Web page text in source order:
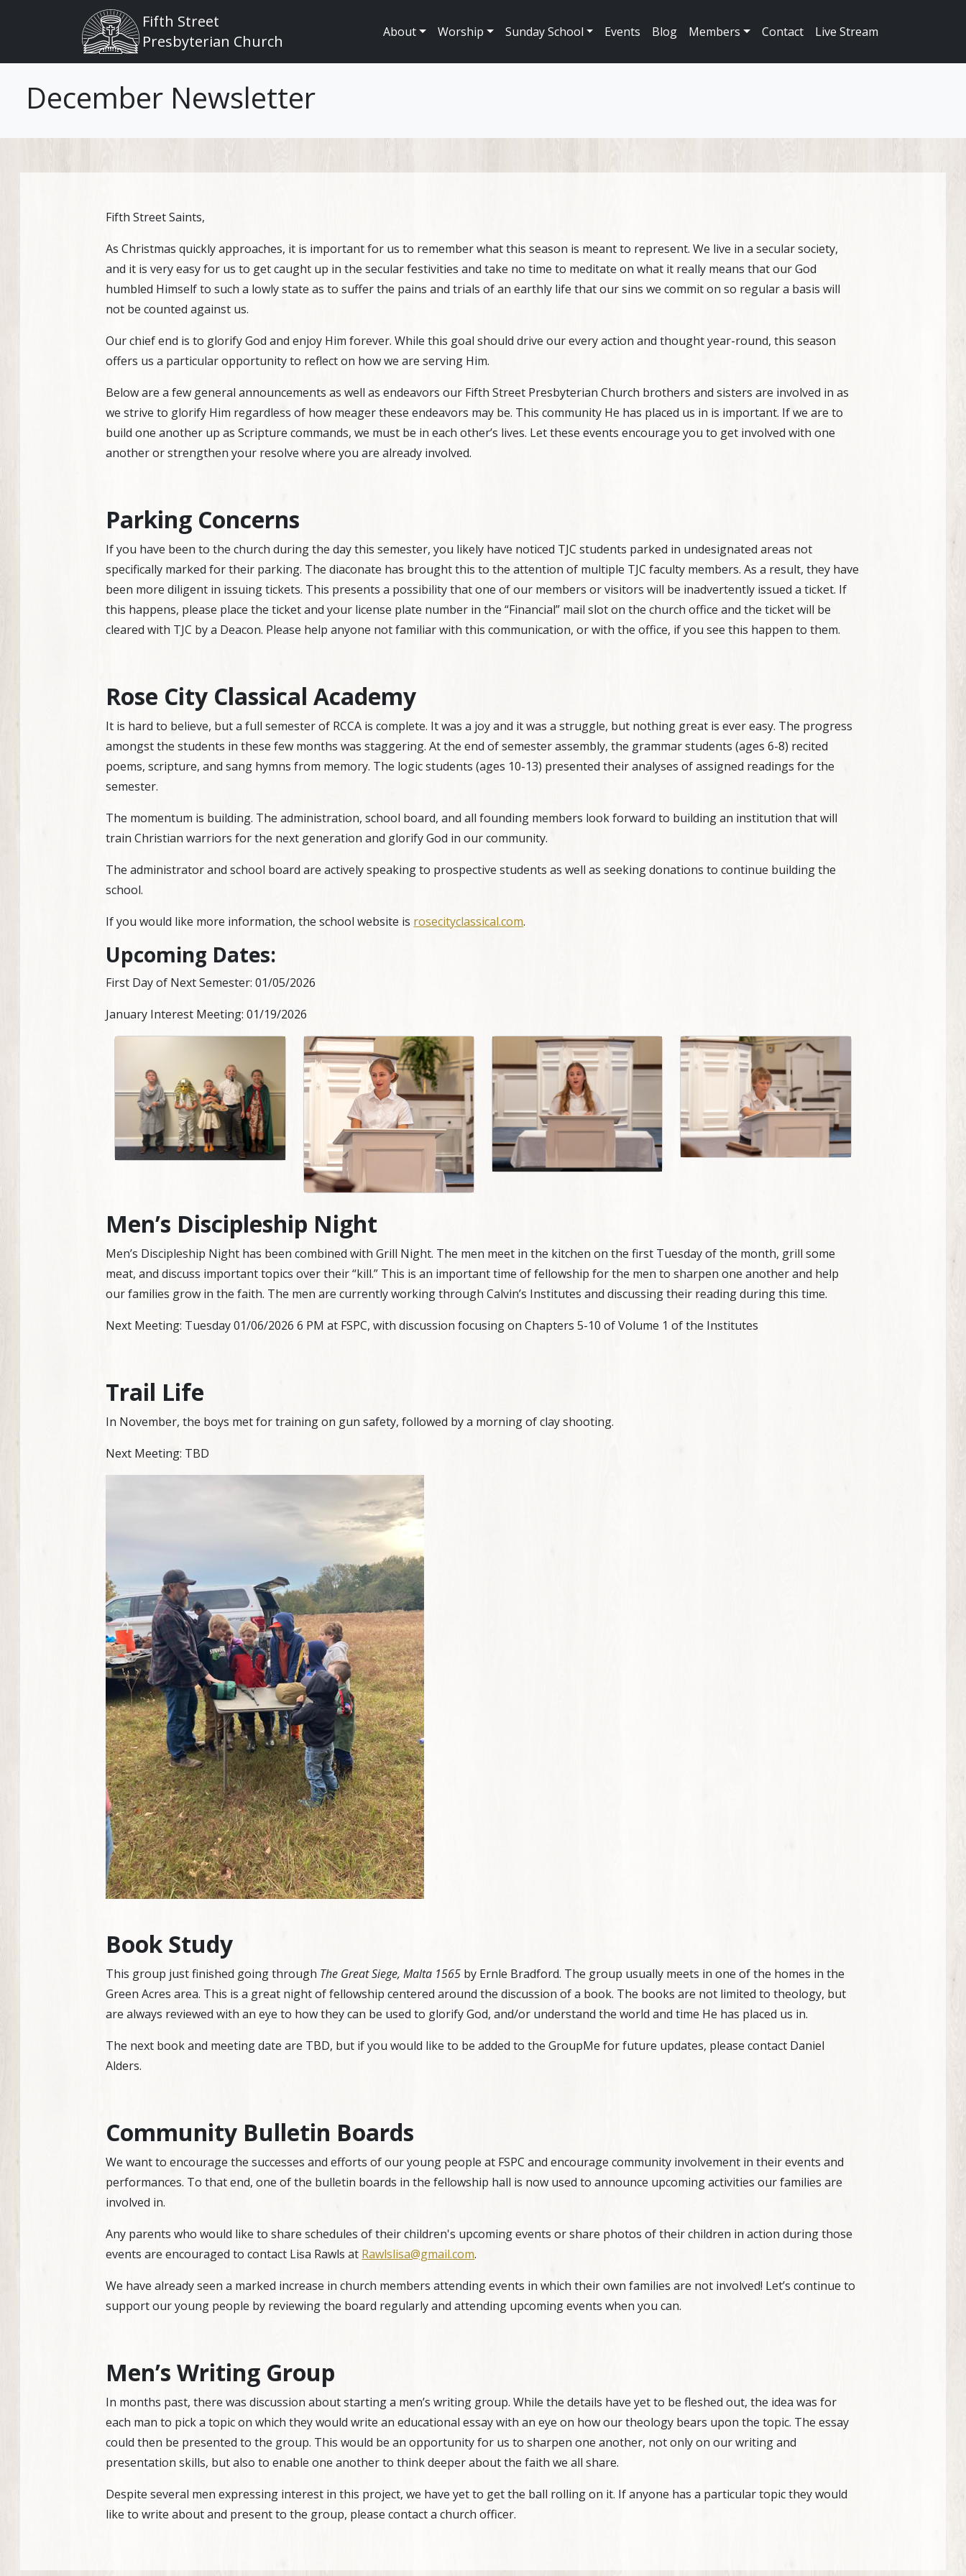
Skip to main content
Main navigation
Fifth Street
Presbyterian Church
About Worship Sunday School Events Blog Members Contact Live Stream
December Newsletter
Fifth Street Saints,
As Christmas quickly approaches, it is important for us to remember what this season is meant to represent. We live in a secular society,
and it is very easy for us to get caught up in the secular festivities and take no time to meditate on what it really means that our God
humbled Himself to such a lowly state as to suffer the pains and trials of an earthly life that our sins we commit on so regular a basis will
not be counted against us.
Our chief end is to glorify God and enjoy Him forever. While this goal should drive our every action and thought year-round, this season
offers us a particular opportunity to reflect on how we are serving Him.
Below are a few general announcements as well as endeavors our Fifth Street Presbyterian Church brothers and sisters are involved in as
we strive to glorify Him regardless of how meager these endeavors may be. This community He has placed us in is important. If we are to
build one another up as Scripture commands, we must be in each other’s lives. Let these events encourage you to get involved with one
another or strengthen your resolve where you are already involved.
Parking Concerns
If you have been to the church during the day this semester, you likely have noticed TJC students parked in undesignated areas not
specifically marked for their parking. The diaconate has brought this to the attention of multiple TJC faculty members. As a result, they have
been more diligent in issuing tickets. This presents a possibility that one of our members or visitors will be inadvertently issued a ticket. If
this happens, please place the ticket and your license plate number in the “Financial” mail slot on the church office and the ticket will be
cleared with TJC by a Deacon. Please help anyone not familiar with this communication, or with the office, if you see this happen to them.
Rose City Classical Academy
It is hard to believe, but a full semester of RCCA is complete. It was a joy and it was a struggle, but nothing great is ever easy. The progress
amongst the students in these few months was staggering. At the end of semester assembly, the grammar students (ages 6-8) recited
poems, scripture, and sang hymns from memory. The logic students (ages 10-13) presented their analyses of assigned readings for the
semester.
The momentum is building. The administration, school board, and all founding members look forward to building an institution that will
train Christian warriors for the next generation and glorify God in our community.
The administrator and school board are actively speaking to prospective students as well as seeking donations to continue building the
school.
If you would like more information, the school website is rosecityclassical.com.
Upcoming Dates:
First Day of Next Semester: 01/05/2026
January Interest Meeting: 01/19/2026
Men’s Discipleship Night
Men’s Discipleship Night has been combined with Grill Night. The men meet in the kitchen on the first Tuesday of the month, grill some
meat, and discuss important topics over their “kill.” This is an important time of fellowship for the men to sharpen one another and help
our families grow in the faith. The men are currently working through Calvin’s Institutes and discussing their reading during this time.
Next Meeting: Tuesday 01/06/2026 6 PM at FSPC, with discussion focusing on Chapters 5-10 of Volume 1 of the Institutes
Trail Life
In November, the boys met for training on gun safety, followed by a morning of clay shooting.
Next Meeting: TBD
Book Study
This group just finished going through The Great Siege, Malta 1565 by Ernle Bradford. The group usually meets in one of the homes in the
Green Acres area. This is a great night of fellowship centered around the discussion of a book. The books are not limited to theology, but
are always reviewed with an eye to how they can be used to glorify God, and/or understand the world and time He has placed us in.
The next book and meeting date are TBD, but if you would like to be added to the GroupMe for future updates, please contact Daniel
Alders.
Community Bulletin Boards
We want to encourage the successes and efforts of our young people at FSPC and encourage community involvement in their events and
performances. To that end, one of the bulletin boards in the fellowship hall is now used to announce upcoming activities our families are
involved in.
Any parents who would like to share schedules of their children's upcoming events or share photos of their children in action during those
events are encouraged to contact Lisa Rawls at Rawlslisa@gmail.com.
We have already seen a marked increase in church members attending events in which their own families are not involved! Let’s continue to
support our young people by reviewing the board regularly and attending upcoming events when you can.
Men’s Writing Group
In months past, there was discussion about starting a men’s writing group. While the details have yet to be fleshed out, the idea was for
each man to pick a topic on which they would write an educational essay with an eye on how our theology bears upon the topic. The essay
could then be presented to the group. This would be an opportunity for us to sharpen one another, not only on our writing and
presentation skills, but also to enable one another to think deeper about the faith we all share.
Despite several men expressing interest in this project, we have yet to get the ball rolling on it. If anyone has a particular topic they would
like to write about and present to the group, please contact a church officer.